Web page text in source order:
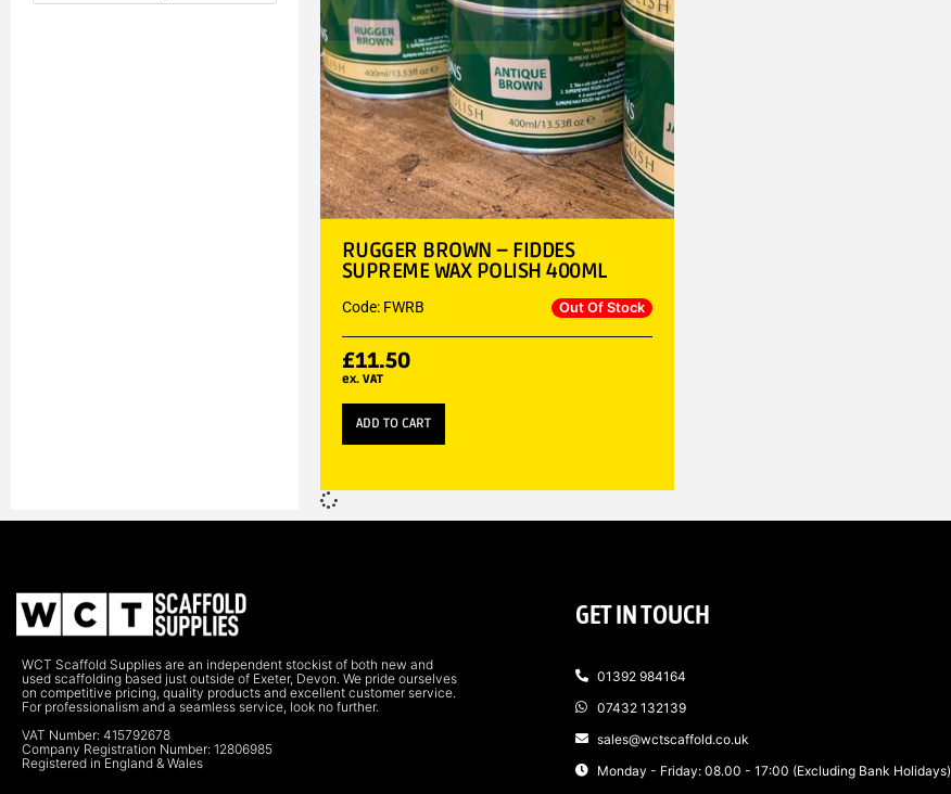
RUGGER BROWN – FIDDES
SUPREME WAX POLISH 400ML
Code: FWRB Out Of Stock
£11.50
ex. VAT
ADD TO CART
WCT Scaffold Supplies are an independent stockist of both new and
used scaffolding based just outside of Exeter, Devon. We pride ourselves
on competitive pricing, quality products and excellent customer service.
For professionalism and a seamless service, look no further.
VAT Number: 415792678
Company Registration Number: 12806985
Registered in England & Wales
GET IN TOUCH
01392 984164
07432 132139
sales@wctscaffold.co.uk
Monday - Friday: 08.00 - 17:00 (Excluding Bank Holidays)